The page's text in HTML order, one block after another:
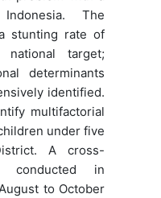
The
stunting rate of
national target;
determinants
identified.
multifactorial
under five
A cross-
conducted in
to October